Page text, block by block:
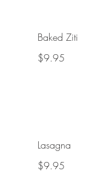
Baked Ziti
$9.95
Lasagna
$9.95